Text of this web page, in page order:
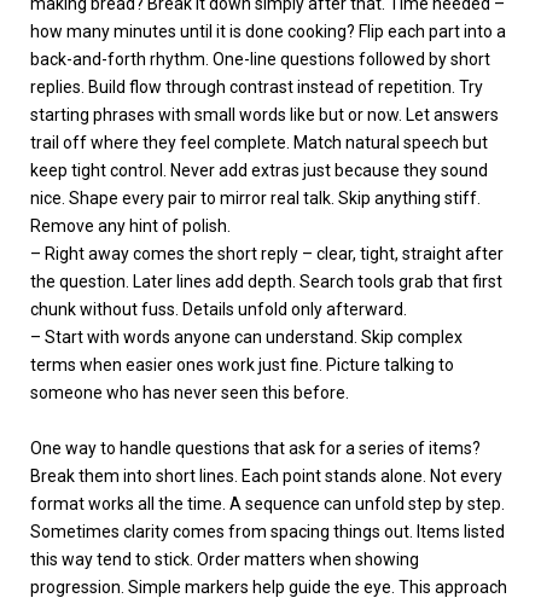
how many minutes until it is done cooking? Flip each part into a
back-and-forth rhythm. One-line questions followed by short
replies. Build flow through contrast instead of repetition. Try
starting phrases with small words like but or now. Let answers
trail off where they feel complete. Match natural speech but
keep tight control. Never add extras just because they sound
nice. Shape every pair to mirror real talk. Skip anything stiff.
Remove any hint of polish.
– Right away comes the short reply – clear, tight, straight after
the question. Later lines add depth. Search tools grab that first
chunk without fuss. Details unfold only afterward.
– Start with words anyone can understand. Skip complex
terms when easier ones work just fine. Picture talking to
someone who has never seen this before.
One way to handle questions that ask for a series of items?
Break them into short lines. Each point stands alone. Not every
format works all the time. A sequence can unfold step by step.
Sometimes clarity comes from spacing things out. Items listed
this way tend to stick. Order matters when showing
progression. Simple markers help guide the eye. This approach